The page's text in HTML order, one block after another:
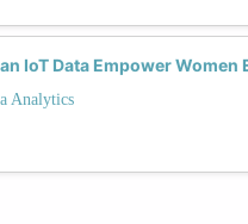
IoT Data Empower
Analytics